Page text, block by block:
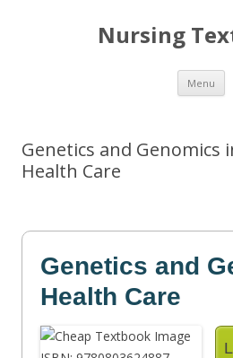
Nursing
Menu
Genetics and Genomics
Health Care
Genetics and
Health Care